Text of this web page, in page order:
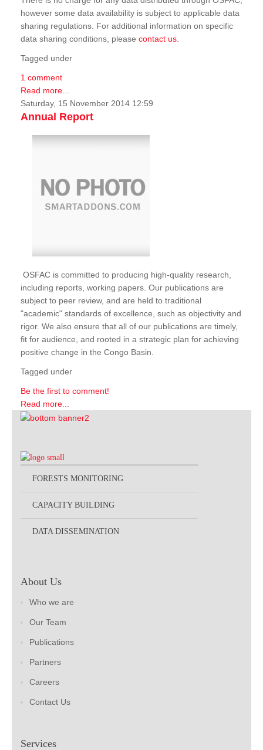
however some data availability is subject to applicable data
sharing regulations. For additional information on specific
data sharing conditions, please contact us.
Tagged under
1 comment
Read more...
Saturday, 15 November 2014 12:59
Annual Report
OSFAC is committed to producing high-quality research,
including reports, working papers. Our publications are
subject to peer review, and are held to traditional
"academic" standards of excellence, such as objectivity and
rigor. We also ensure that all of our publications are timely,
fit for audience, and rooted in a strategic plan for achieving
positive change in the Congo Basin.
Tagged under
Be the first to comment!
Read more...
FORESTS MONITORING
CAPACITY BUILDING
DATA DISSEMINATION
About Us
Who we are
Our Team
Publications
Partners
Careers
Contact Us
Services